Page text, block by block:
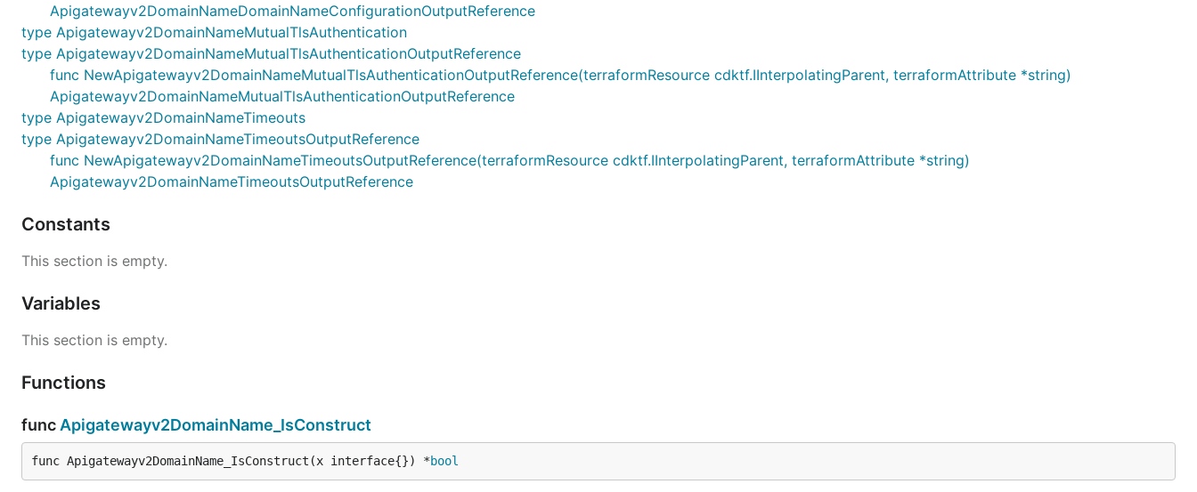
Apigatewayv2DomainNameDomainNameConfigurationOutputReference
type Apigatewayv2DomainNameMutualTlsAuthentication
type Apigatewayv2DomainNameMutualTlsAuthenticationOutputReference
func NewApigatewayv2DomainNameMutualTlsAuthenticationOutputReference(terraformResource cdktf.IInterpolatingParent, terraformAttribute *string)
Apigatewayv2DomainNameMutualTlsAuthenticationOutputReference
type Apigatewayv2DomainNameTimeouts
type Apigatewayv2DomainNameTimeoutsOutputReference
func NewApigatewayv2DomainNameTimeoutsOutputReference(terraformResource cdktf.IInterpolatingParent, terraformAttribute *string)
Apigatewayv2DomainNameTimeoutsOutputReference
Constants
This section is empty.
Variables
This section is empty.
Functions
func Apigatewayv2DomainName_IsConstruct
func Apigatewayv2DomainName_IsConstruct(x interface{}) *bool